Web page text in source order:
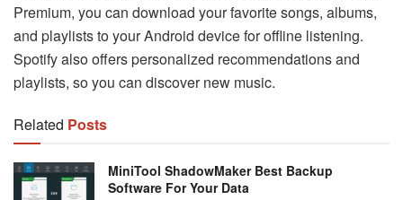
Premium, you can download your favorite songs, albums,
and playlists to your Android device for offline listening.
Spotify also offers personalized recommendations and
playlists, so you can discover new music.
Related Posts
MiniTool ShadowMaker Best Backup
Software For Your Data